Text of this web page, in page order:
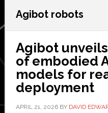
Agibot robots
Agibot
of embodied
models for
deployment
APRIL 21, 2026BY DAVID